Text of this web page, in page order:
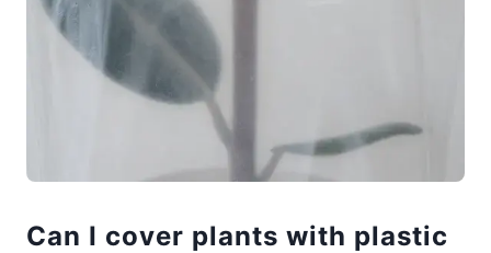
Can I cover plants with plastic